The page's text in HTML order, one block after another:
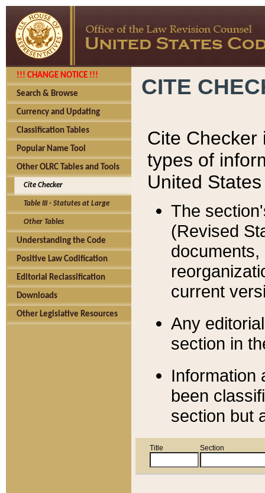
!!! CHANGE NOTICE !!!
Search & Browse
Currency and Updating
Classification Tables
Popular Name Tool
Other OLRC Tables and Tools
Cite Checker
Table III - Statutes at Large
Other Tables
Understanding the Code
Positive Law Codification
Editorial Reclassification
Downloads
Other Legislative Resources
CITE
Cite Checker
types of
United
The
(Revised
current
Any
section in
Information
been
section but
Title Section